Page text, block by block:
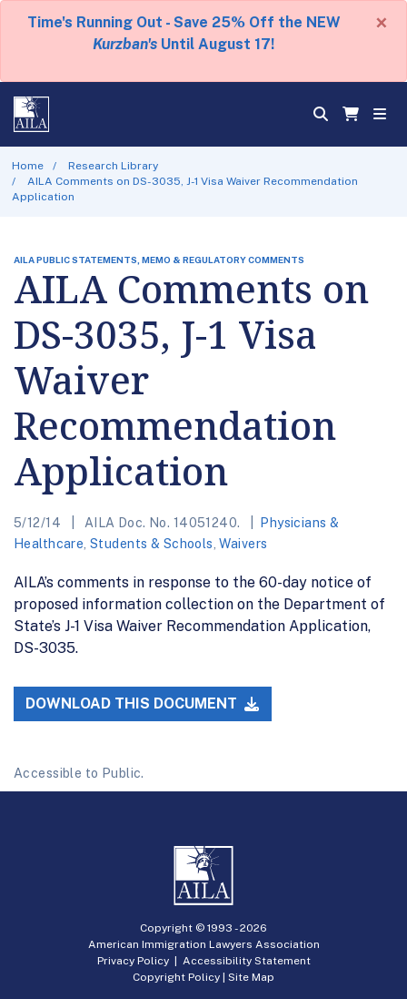
Time's Running Out - Save 25% Off the NEW
Kurzban's Until August 17!
×
Home
Research Library
AILA Comments on DS-3035, J-1 Visa Waiver Recommendation
Application
AILA PUBLIC STATEMENTS, MEMO & REGULATORY COMMENTS
AILA Comments on
DS-3035, J-1 Visa
Waiver
Recommendation
Application
5/12/14 AILA Doc. No. 14051240.
Physicians &
Healthcare ,Students & Schools ,Waivers
AILA’s comments in response to the 60-day notice of
proposed information collection on the Department of
State’s J-1 Visa Waiver Recommendation Application,
DS-3035.
DOWNLOAD THIS DOCUMENT
Accessible to Public.
Copyright © 1993 -2026
American Immigration Lawyers Association
Privacy Policy| Accessibility Statement
Copyright Policy | Site Map